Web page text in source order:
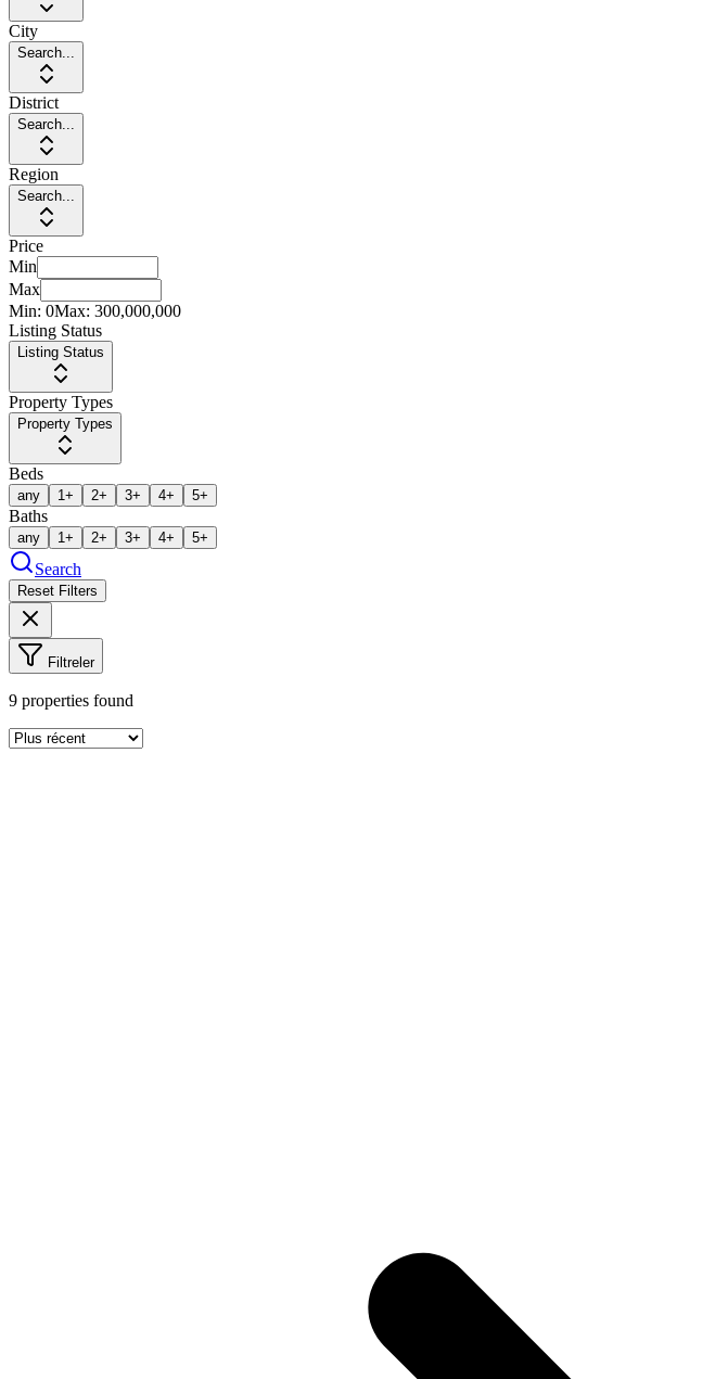
City
Search...
District
Search...
Region
Search...
Price
Min
Max
Min: 0Max: 300,000,000
Listing Status
Listing Status
Property Types
Property Types
Beds
any 1+ 2+ 3+ 4+ 5+
Baths
any 1+ 2+ 3+ 4+ 5+
Search
Reset Filters
Filtreler
9 properties found